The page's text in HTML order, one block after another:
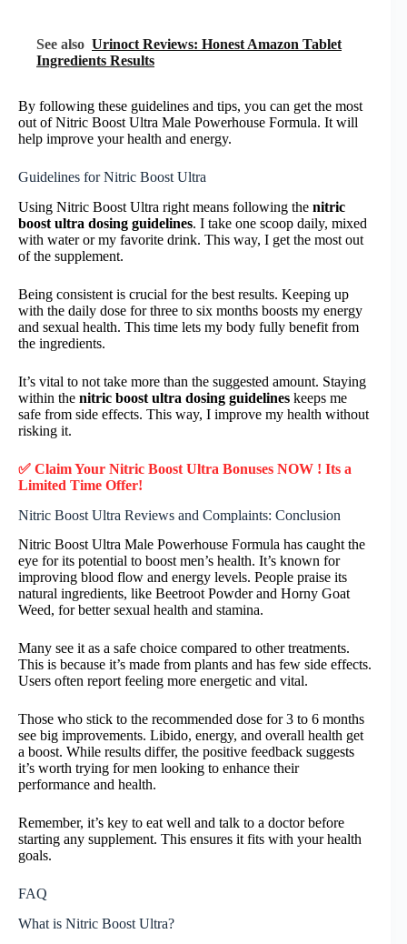
See also Urinoct Reviews: Honest Amazon Tablet
Ingredients Results
By following these guidelines and tips, you can get the most
out of Nitric Boost Ultra Male Powerhouse Formula. It will
help improve your health and energy.
Guidelines for Nitric Boost Ultra
Using Nitric Boost Ultra right means following the nitric
boost ultra dosing guidelines. I take one scoop daily, mixed
with water or my favorite drink. This way, I get the most out
of the supplement.
Being consistent is crucial for the best results. Keeping up
with the daily dose for three to six months boosts my energy
and sexual health. This time lets my body fully benefit from
the ingredients.
It’s vital to not take more than the suggested amount. Staying
within the nitric boost ultra dosing guidelines keeps me
safe from side effects. This way, I improve my health without
risking it.
✅ Claim Your Nitric Boost Ultra Bonuses NOW ! Its a
Limited Time Offer!
Nitric Boost Ultra Reviews and Complaints: Conclusion
Nitric Boost Ultra Male Powerhouse Formula has caught the
eye for its potential to boost men’s health. It’s known for
improving blood flow and energy levels. People praise its
natural ingredients, like Beetroot Powder and Horny Goat
Weed, for better sexual health and stamina.
Many see it as a safe choice compared to other treatments.
This is because it’s made from plants and has few side effects.
Users often report feeling more energetic and vital.
Those who stick to the recommended dose for 3 to 6 months
see big improvements. Libido, energy, and overall health get
a boost. While results differ, the positive feedback suggests
it’s worth trying for men looking to enhance their
performance and health.
Remember, it’s key to eat well and talk to a doctor before
starting any supplement. This ensures it fits with your health
goals.
FAQ
What is Nitric Boost Ultra?